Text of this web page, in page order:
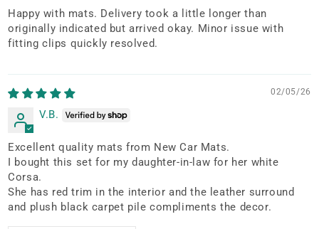
Happy with mats. Delivery took a little longer than
originally indicated but arrived okay. Minor issue with
fitting clips quickly resolved.
02/05/26
V.B.
Excellent quality mats from New Car Mats.
I bought this set for my daughter-in-law for her white
Corsa.
She has red trim in the interior and the leather surround
and plush black carpet pile compliments the decor.